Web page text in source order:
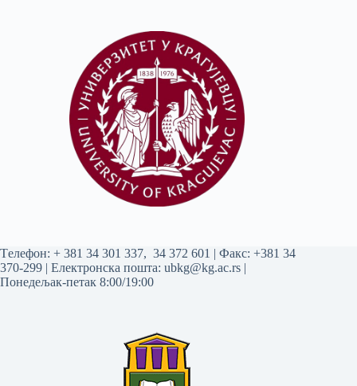
Tелефон: + 381 34 301 337, 34 372 601 | Факс: +381 34
370-299 | Електронска пошта: ubkg@kg.ac.rs |
Понедељак-петак 8:00/19:00